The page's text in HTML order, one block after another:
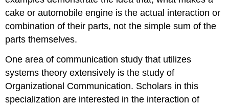
cake or automobile engine is the actual interaction or
combination of their parts, not the simple sum of the
parts themselves.
One area of communication study that utilizes
systems theory extensively is the study of
Organizational Communication. Scholars in this
specialization are interested in the interaction of